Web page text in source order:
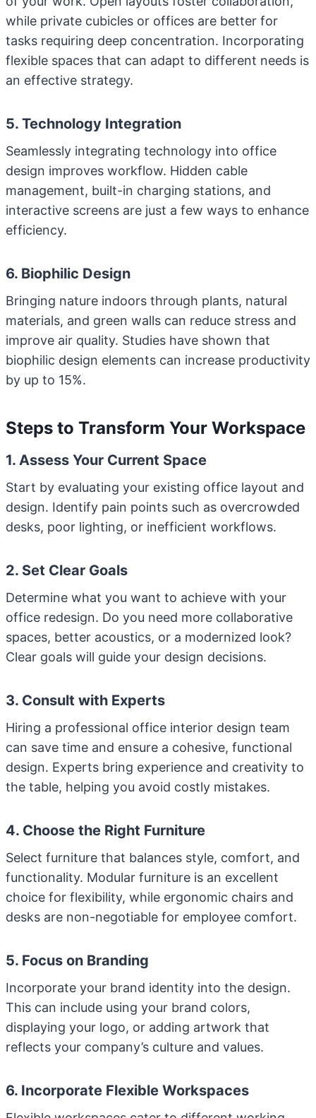
while private cubicles or offices are better for
tasks requiring deep concentration. Incorporating
flexible spaces that can adapt to different needs is
an effective strategy.
5. Technology Integration
Seamlessly integrating technology into office
design improves workflow. Hidden cable
management, built-in charging stations, and
interactive screens are just a few ways to enhance
efficiency.
6. Biophilic Design
Bringing nature indoors through plants, natural
materials, and green walls can reduce stress and
improve air quality. Studies have shown that
biophilic design elements can increase productivity
by up to 15%.
Steps to Transform Your Workspace
1. Assess Your Current Space
Start by evaluating your existing office layout and
design. Identify pain points such as overcrowded
desks, poor lighting, or inefficient workflows.
2. Set Clear Goals
Determine what you want to achieve with your
office redesign. Do you need more collaborative
spaces, better acoustics, or a modernized look?
Clear goals will guide your design decisions.
3. Consult with Experts
Hiring a professional office interior design team
can save time and ensure a cohesive, functional
design. Experts bring experience and creativity to
the table, helping you avoid costly mistakes.
4. Choose the Right Furniture
Select furniture that balances style, comfort, and
functionality. Modular furniture is an excellent
choice for flexibility, while ergonomic chairs and
desks are non-negotiable for employee comfort.
5. Focus on Branding
Incorporate your brand identity into the design.
This can include using your brand colors,
displaying your logo, or adding artwork that
reflects your company’s culture and values.
6. Incorporate Flexible Workspaces